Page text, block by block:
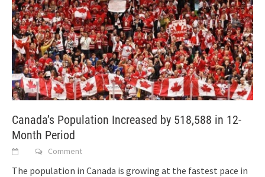
Canada’s Population Increased by 518,588 in 12-
Month Period
Comment
The population in Canada is growing at the fastest pace in